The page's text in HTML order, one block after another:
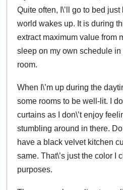
Quite often, I\’ll go to bed
world wakes up. It is during
extract maximum value from
sleep on my own schedule
room.
When I\’m up during the
some rooms to be well-lit. I
curtains as I don\’t enjoy
stumbling around in there.
have a black velvet kitchen
same. That\’s just the color I
purposes.